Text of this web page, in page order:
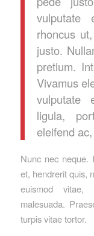
rhoncus
justo.
pretium.
Vivamus
vulputate
ligula,
eleifend
Nunc nec neque.
et, hendrerit quis,
euismod vitae,
malesuada.
turpis vitae tortor.